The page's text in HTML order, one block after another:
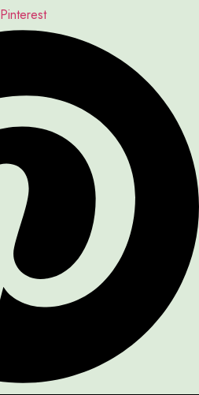
Pinterest